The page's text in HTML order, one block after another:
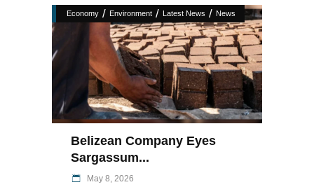
Economy / Environment / Latest News / News
Belizean Company Eyes
Sargassum...
May 8, 2026